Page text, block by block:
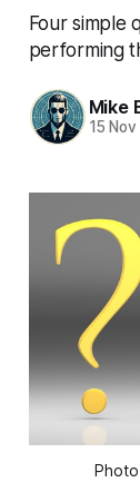
Four simple
performing
Mike
15